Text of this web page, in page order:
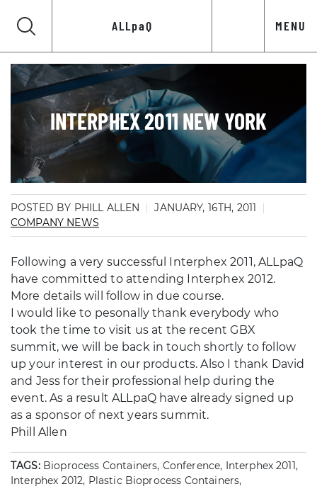
ALLpaQ MENU
INTERPHEX 2011 NEW YORK
POSTED BY PHILL ALLEN
JANUARY, 16TH, 2011
COMPANY NEWS
Following a very successful Interphex 2011, ALLpaQ
have committed to attending Interphex 2012.
More details will follow in due course.
I would like to pesonally thank everybody who
took the time to visit us at the recent GBX
summit, we will be back in touch shortly to follow
up your interest in our products. Also I thank David
and Jess for their professional help during the
event. As a result ALLpaQ have already signed up
as a sponsor of next years summit.
Phill Allen
TAGS: Bioprocess Containers, Conference, Interphex 2011,
Interphex 2012, Plastic Bioprocess Containers,